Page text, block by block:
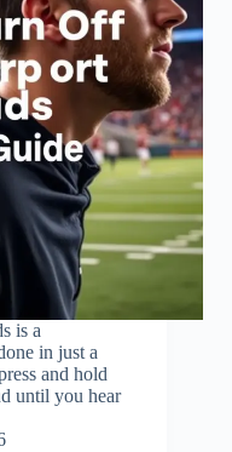
is a
in just a
and hold
until you hear